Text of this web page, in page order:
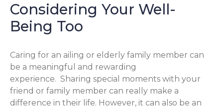
Considering Your Well-
Being Too
Caring for an ailing or elderly family member can
be a meaningful and rewarding
experience. Sharing special moments with your
friend or family member can really make a
difference in their life. However, it can also be an